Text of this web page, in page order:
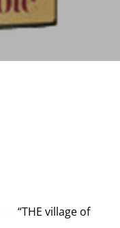
“THE village of